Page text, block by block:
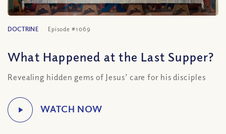
DOCTRINE Episode #1069
What Happened at the Last Supper?
Revealing hidden gems of Jesus’ care for his disciples